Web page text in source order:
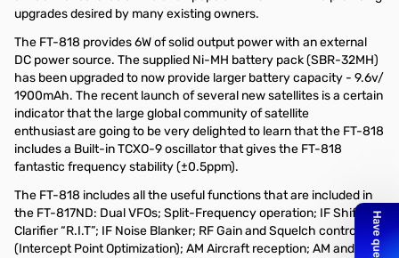
upgrades desired by many existing owners.
The FT-818 provides 6W of solid output power with an external
DC power source. The supplied Ni-MH battery pack (SBR-32MH)
has been upgraded to now provide larger battery capacity - 9.6v/
1900mAh. The recent launch of several new satellites is a certain
indicator that the large global community of satellite
enthusiast are going to be very delighted to learn that the FT-818
includes a Built-in TCXO-9 oscillator that gives the FT-818
fantastic frequency stability (±0.5ppm).
The FT-818 includes all the useful functions that are included in
the FT-817ND: Dual VFOs; Split-Frequency operation; IF Shift;
Clarifier “R.I.T”; IF Noise Blanker; RF Gain and Squelch control; IPO
(Intercept Point Optimization); AM Aircraft reception; AM and FM